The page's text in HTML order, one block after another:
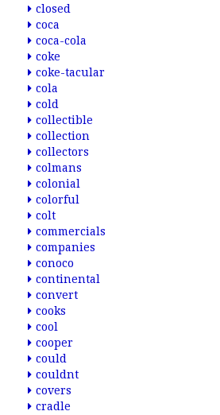
closed
coca
coca-cola
coke
coke-tacular
cola
cold
collectible
collection
collectors
colmans
colonial
colorful
colt
commercials
companies
conoco
continental
convert
cooks
cool
cooper
could
couldnt
covers
cradle